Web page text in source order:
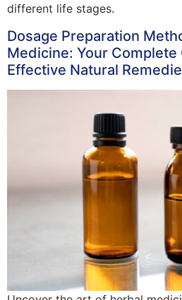
different life stages.
Dosage Preparation
Medicine: Your Complete
Effective Natural